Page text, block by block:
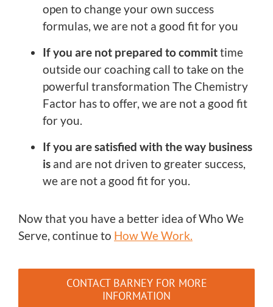
open to change your own success
formulas, we are not a good fit for you
If you are not prepared to committime
outside our coaching call to take on the
powerful transformation The Chemistry
Factor has to offer, we are not a good fit
for you.
If you are satisfied with the way business
is and are not driven to greater success,
we are not a good fit for you.
Now that you have a better idea of Who We
Serve, continue to How We Work.
CONTACT BARNEY FOR MORE
INFORMATION